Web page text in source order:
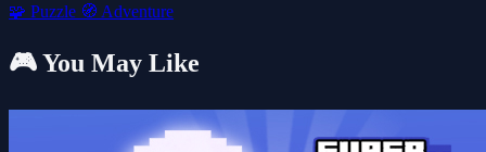
🧩 Puzzle 🧭 Adventure
🎮 You May Like